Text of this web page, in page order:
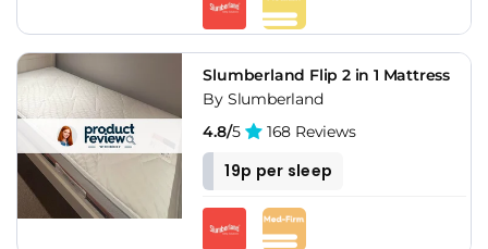
Slumberland Flip 2 in 1 Mattress
By Slumberland
4.8/5 168 Reviews
19p per sleep